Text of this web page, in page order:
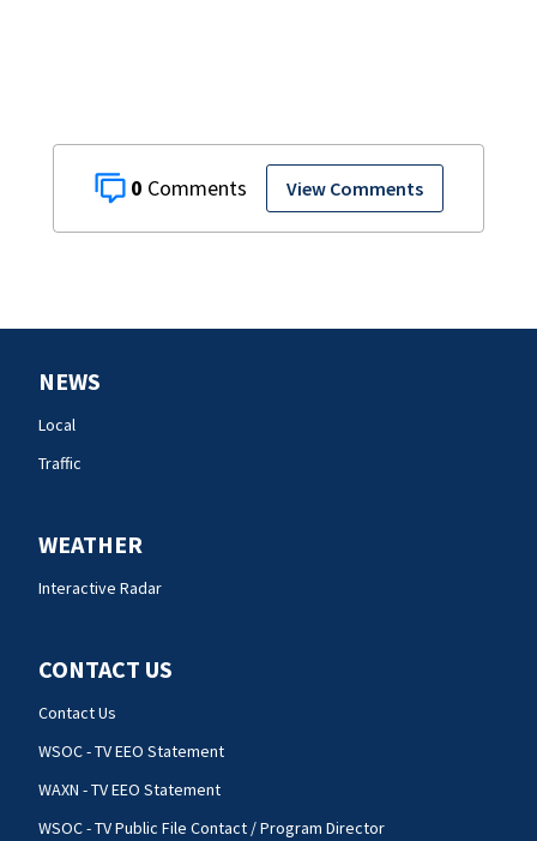
0 View Comments
NEWS
Local
Traffic
WEATHER
Interactive Radar
CONTACT US
Contact Us
WSOC - TV EEO Statement
WAXN - TV EEO Statement
WSOC - TV Public File Contact / Program Director